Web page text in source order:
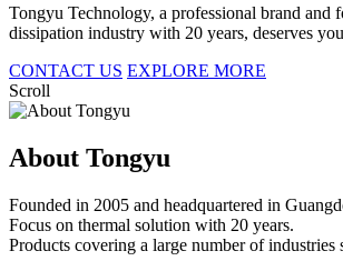
Tongyu Technology, a professional brand and
dissipation industry with 20 years, deserves
CONTACT US EXPLORE MORE
Scroll
About Tongyu
Founded in 2005 and headquartered in
Focus on thermal solution with 20 years.
Products covering a large number of industries